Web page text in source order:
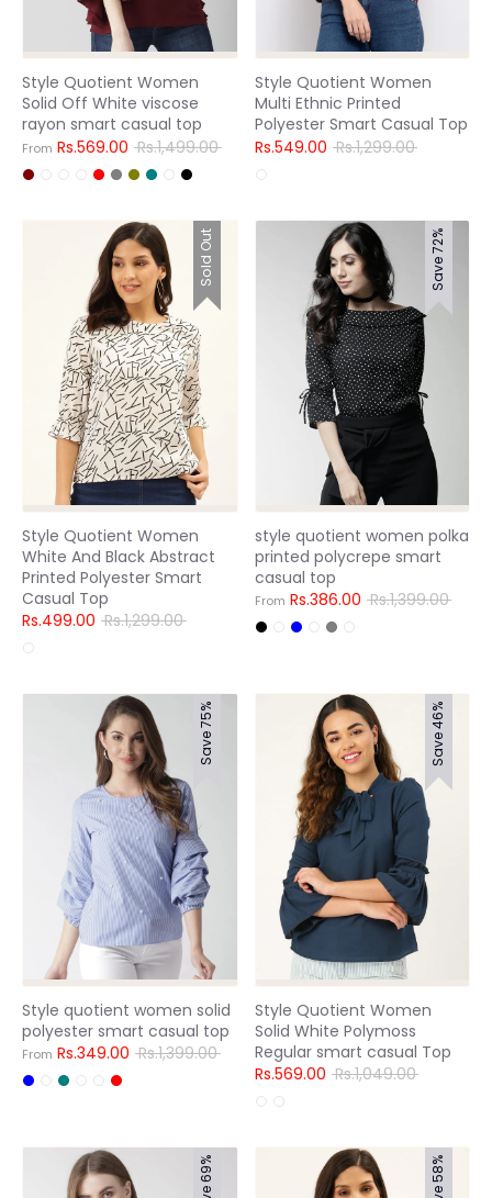
Style Quotient Women
Solid Off White viscose
rayon smart casual top
From Rs.569.00 Regular
price
Rs.1,499.00
Style Quotient Women
Multi Ethnic Printed
Polyester Smart Casual Top
Rs.549.00 Regular
Rs.1,299.00
Sold Out
Style Quotient Women
White And Black Abstract
Printed Polyester Smart
Casual Top
Rs.499.00 Regular
Rs.1,299.00
Save 72%
style quotient women polka
printed polycrepe smart
casual top
From Rs.386.00 Regular
Rs.1,399.00
Save 75%
Style quotient women solid
polyester smart casual top
From Rs.349.00 Regular
Rs.1,399.00
Save 46%
Style Quotient Women
Solid White Polymoss
Regular smart casual Top
Rs.569.00 Regular
Rs.1,049.00